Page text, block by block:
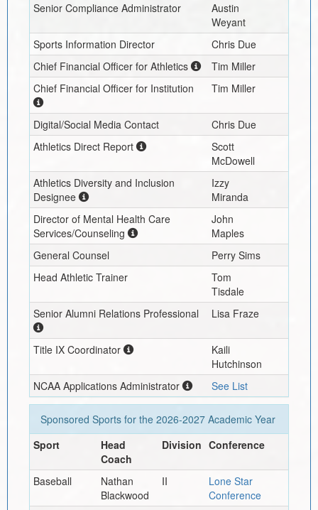
Senior Compliance Administrator
Austin
Weyant
Sports Information Director
Chris Due
Chief Financial Officer for Athletics
Tim Miller
Chief Financial Officer for Institution
Tim Miller
Digital/Social Media Contact
Chris Due
Athletics Direct Report
Scott
McDowell
Athletics Diversity and Inclusion
Designee
Izzy
Miranda
Director of Mental Health Care
Services/Counseling
John
Maples
General Counsel
Perry Sims
Head Athletic Trainer
Tom
Tisdale
Senior Alumni Relations Professional
Lisa Fraze
Title IX Coordinator
Kaili
Hutchinson
NCAA Applications Administrator
See List
Sponsored Sports for the 2026-2027Academic Year
Sport
Head
Coach
Division Conference
Baseball
Nathan
Blackwood
II
Lone Star
Conference